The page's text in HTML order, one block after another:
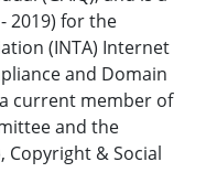
2019) for the
(INTA) Internet
and Domain
current member of
and the
Copyright & Social